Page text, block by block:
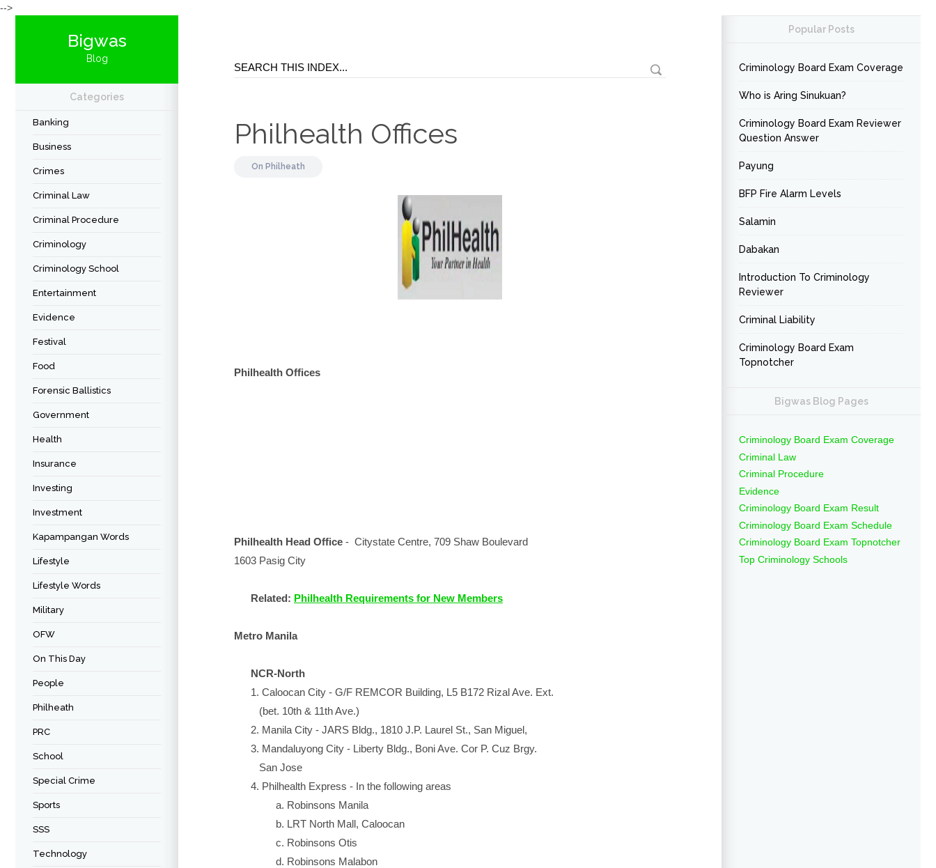
-->
Bigwas
Blog
Categories
Banking
Business
Crimes
Criminal Law
Criminal Procedure
Criminology
Criminology School
Entertainment
Evidence
Festival
Food
Forensic Ballistics
Government
Health
Insurance
Investing
Investment
Kapampangan Words
Lifestyle
Lifestyle Words
Military
OFW
On This Day
People
Philheath
PRC
School
Special Crime
Sports
SSS
Technology
Philhealth Offices
On Philheath
Philhealth Offices
Philhealth Head Office - Citystate Centre, 709 Shaw Boulevard
1603 Pasig City
Related: Philhealth Requirements for New Members
Metro Manila
NCR-North
1. Caloocan City - G/F REMCOR Building, L5 B172 Rizal Ave. Ext.
(bet. 10th & 11th Ave.)
2. Manila City - JARS Bldg., 1810 J.P. Laurel St., San Miguel,
3. Mandaluyong City - Liberty Bldg., Boni Ave. Cor P. Cuz Brgy.
San Jose
4. Philhealth Express - In the following areas
a. Robinsons Manila
b. LRT North Mall, Caloocan
c. Robinsons Otis
d. Robinsons Malabon
Popular Posts
Criminology Board Exam Coverage
Who is Aring Sinukuan?
Criminology Board Exam Reviewer
Question Answer
Payung
BFP Fire Alarm Levels
Salamin
Dabakan
Introduction To Criminology
Reviewer
Criminal Liability
Criminology Board Exam
Topnotcher
Bigwas Blog Pages
Criminology Board Exam Coverage
Criminal Law
Criminal Procedure
Evidence
Criminology Board Exam Result
Criminology Board Exam Schedule
Criminology Board Exam Topnotcher
Top Criminology Schools